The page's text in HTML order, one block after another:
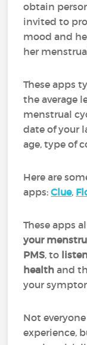
obtain
invited to
mood and
her
These apps
the average
menstrual
date of your
age, type of
Here are
apps:Clue,
These apps
your
PMS, to
health and
your
Not
experience,